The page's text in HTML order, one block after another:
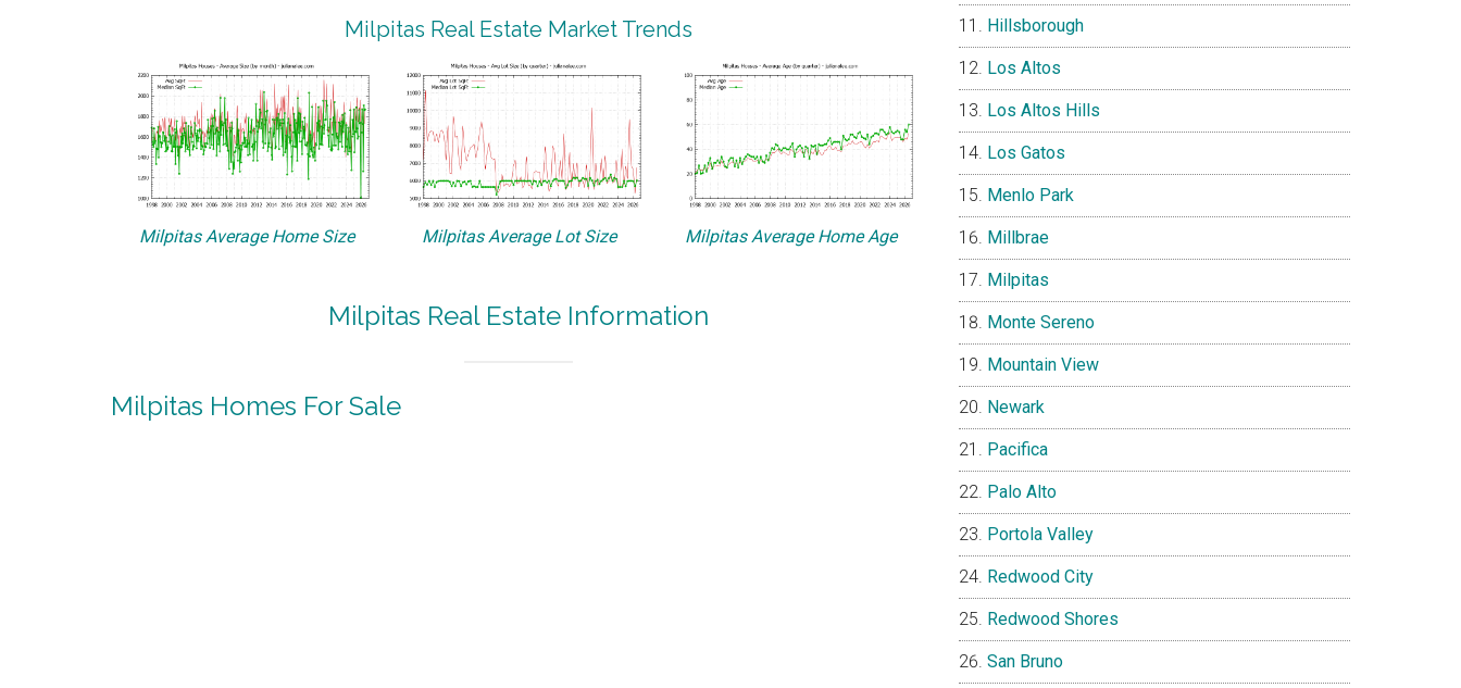
Milpitas Real Estate Market Trends
Milpitas Average Home Size Milpitas Average Lot Size Milpitas Average Home Age
Milpitas Real Estate Information
Milpitas Homes For Sale
Hillsborough
Los Altos
Los Altos Hills
Los Gatos
Menlo Park
Millbrae
Milpitas
Monte Sereno
Mountain View
Newark
Pacifica
Palo Alto
Portola Valley
Redwood City
Redwood Shores
San Bruno